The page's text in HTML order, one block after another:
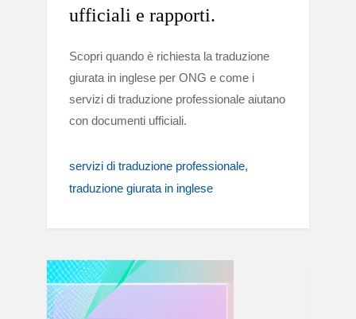
ufficiali e rapporti.
Scopri quando è richiesta la traduzione
giurata in inglese per ONG e come i
servizi di traduzione professionale aiutano
con documenti ufficiali.
servizi di traduzione professionale
traduzione giurata in inglese